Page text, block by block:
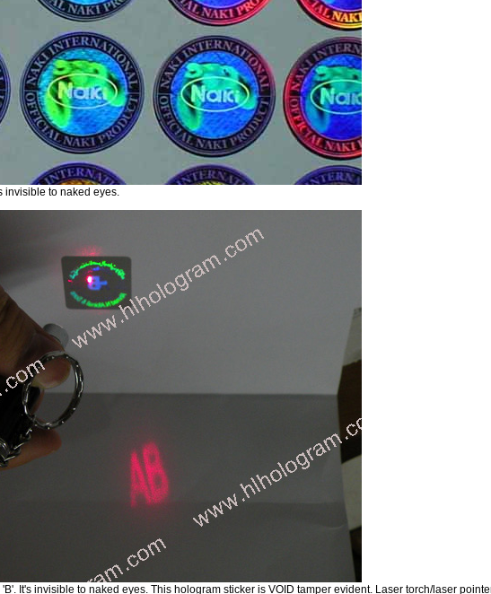
invisible to naked eyes.
It's invisible to naked eyes. This hologram sticker is VOID tamper evident. Laser torch/laser